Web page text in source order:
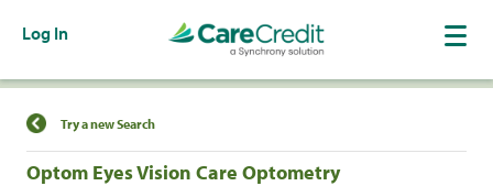
Log In
Find a Location
Try a new Search
Optom Eyes Vision Care Optometry